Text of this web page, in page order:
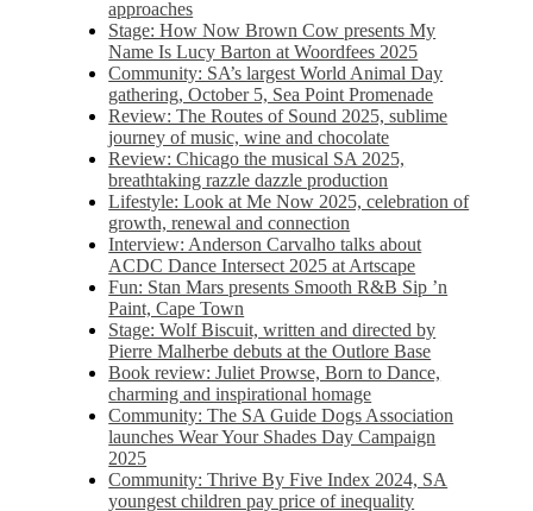
approaches
Stage: How Now Brown Cow presents My
Name Is Lucy Barton at Woordfees 2025
Community: SA’s largest World Animal Day
gathering, October 5,​​ Sea Point Promenade​
Review: The Routes of Sound 2025, sublime
journey of music, wine and chocolate
Review: Chicago the musical SA 2025,
breathtaking razzle dazzle production
Lifestyle: Look at Me Now 2025, celebration of
growth, renewal and connection
Interview: Anderson Carvalho talks about
ACDC Dance Intersect 2025 at Artscape
Fun: Stan Mars presents Smooth R&B Sip ’n
Paint, Cape Town
Stage: Wolf Biscuit, written and directed by
Pierre Malherbe debuts at the Outlore Base
Book review: Juliet Prowse, Born to Dance,
charming and inspirational homage
Community: The SA Guide Dogs Association
launches Wear Your Shades Day Campaign
2025
Community: Thrive By Five Index 2024, SA
youngest children pay price of inequality